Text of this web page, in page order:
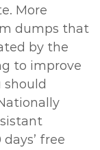
More
dumps that
by the
to improve
free